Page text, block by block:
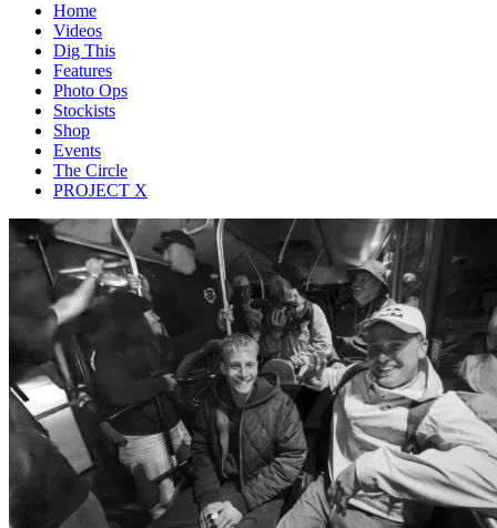
Home
Videos
Dig This
Features
Photo Ops
Stockists
Shop
Events
The Circle
PROJECT X